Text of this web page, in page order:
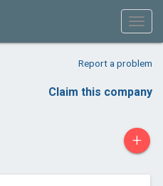
Report a problem
Claim this company
+